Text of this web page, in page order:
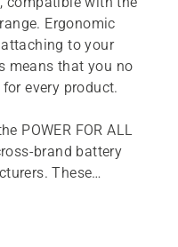
Ergonomic
to your
means that you no
every product.
POWER FOR ALL
brand battery
These
every product.